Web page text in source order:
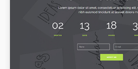
Coming
WPBAKERY